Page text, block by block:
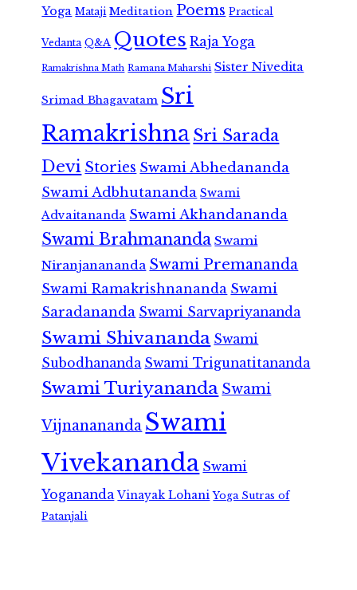
Yoga Mataji Meditation Poems Practical
Vedanta Q&A Quotes Raja Yoga
Ramakrishna Math Ramana Maharshi Sister Nivedita
Srimad Bhagavatam Sri
RamakrishnaSri Sarada
Devi Stories Swami Abhedananda
Swami Adbhutananda Swami
Advaitananda Swami Akhandananda
Swami Brahmananda Swami
Niranjanananda Swami Premananda
Swami Ramakrishnananda Swami
Saradananda Swami Sarvapriyananda
Swami Shivananda Swami
Subodhananda Swami Trigunatitananda
Swami Turiyananda Swami
Vijnanananda Swami
Vivekananda Swami
Yogananda Vinayak Lohani Yoga Sutras of
Patanjali